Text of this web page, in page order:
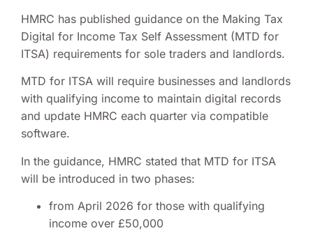
HMRC has published guidance on the Making Tax
Digital for Income Tax Self Assessment (MTD for
ITSA) requirements for sole traders and landlords.
MTD for ITSA will require businesses and landlords
with qualifying income to maintain digital records
and update HMRC each quarter via compatible
software.
In the guidance, HMRC stated that MTD for ITSA
will be introduced in two phases:
from April 2026 for those with qualifying
income over £50,000